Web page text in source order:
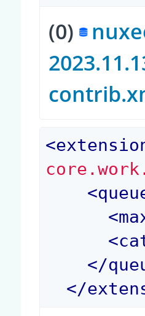
(0)
<
<
<
<
</
</